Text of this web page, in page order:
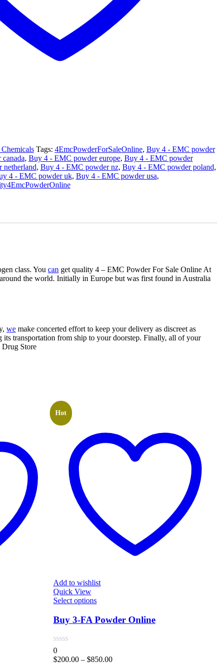
Tags: 4EmcPowderForSaleOnline, Buy 4 - EMC powder
, Buy 4 - EMC powder europe, Buy 4 - EMC powder
, Buy 4 - EMC powder nz, Buy 4 - EMC powder poland,
4 - EMC powder uk, Buy 4 - EMC powder usa,
class. You can get quality 4 – EMC Powder For Sale Online At
the world. Initially in Europe but was first found in Australia
we make concerted effort to keep your delivery as discreet as
transportation from ship to your doorstep. Finally, all of your
Store
Hot
Add to wishlist
Quick View
Select optionsThis
has
multiple
may
Buy 3-FA Powder Online
0
$200.00 – $850.00Price